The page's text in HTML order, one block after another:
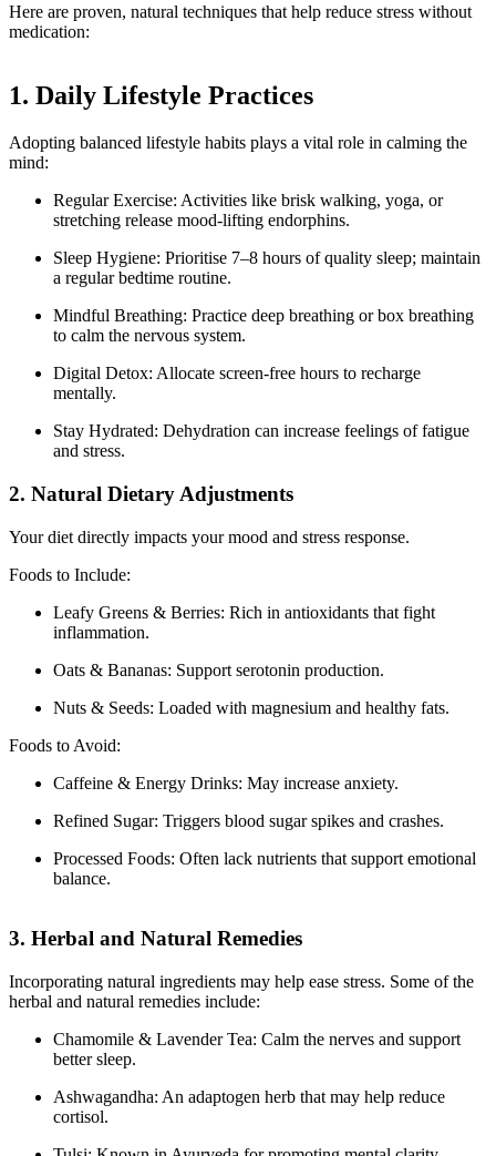
Here are proven, natural techniques that help reduce stress without
medication:
1. Daily Lifestyle Practices
Adopting balanced lifestyle habits plays a vital role in calming the
mind:
Regular Exercise: Activities like brisk walking, yoga, or
stretching release mood-lifting endorphins.
Sleep Hygiene: Prioritise 7–8 hours of quality sleep; maintain
a regular bedtime routine.
Mindful Breathing: Practice deep breathing or box breathing
to calm the nervous system.
Digital Detox: Allocate screen-free hours to recharge
mentally.
Stay Hydrated: Dehydration can increase feelings of fatigue
and stress.
2. Natural Dietary Adjustments
Your diet directly impacts your mood and stress response.
Foods to Include:
Leafy Greens & Berries: Rich in antioxidants that fight
inflammation.
Oats & Bananas: Support serotonin production.
Nuts & Seeds: Loaded with magnesium and healthy fats.
Foods to Avoid:
Caffeine & Energy Drinks: May increase anxiety.
Refined Sugar: Triggers blood sugar spikes and crashes.
Processed Foods: Often lack nutrients that support emotional
balance.
3. Herbal and Natural Remedies
Incorporating natural ingredients may help ease stress. Some of the
herbal and natural remedies include:
Chamomile & Lavender Tea: Calm the nerves and support
better sleep.
Ashwagandha: An adaptogen herb that may help reduce
cortisol.